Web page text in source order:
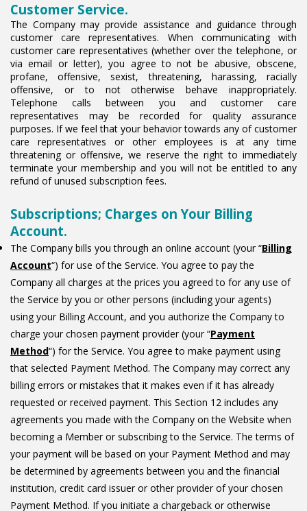
Customer Service.
The Company may provide assistance and guidance through
customer care representatives. When communicating with
customer care representatives (whether over the telephone, or
via email or letter), you agree to not be abusive, obscene,
profane, offensive, sexist, threatening, harassing, racially
offensive, or to not otherwise behave inappropriately.
Telephone calls between you and customer care
representatives may be recorded for quality assurance
purposes. If we feel that your behavior towards any of customer
care representatives or other employees is at any time
threatening or offensive, we reserve the right to immediately
terminate your membership and you will not be entitled to any
refund of unused subscription fees.
Subscriptions; Charges on Your Billing
Account.
The Company bills you through an online account (your “Billing
Account“) for use of the Service. You agree to pay the
Company all charges at the prices you agreed to for any use of
the Service by you or other persons (including your agents)
using your Billing Account, and you authorize the Company to
charge your chosen payment provider (your “Payment
Method“) for the Service. You agree to make payment using
that selected Payment Method. The Company may correct any
billing errors or mistakes that it makes even if it has already
requested or received payment. This Section 12 includes any
agreements you made with the Company on the Website when
becoming a Member or subscribing to the Service. The terms of
your payment will be based on your Payment Method and may
be determined by agreements between you and the financial
institution, credit card issuer or other provider of your chosen
Payment Method. If you initiate a chargeback or otherwise